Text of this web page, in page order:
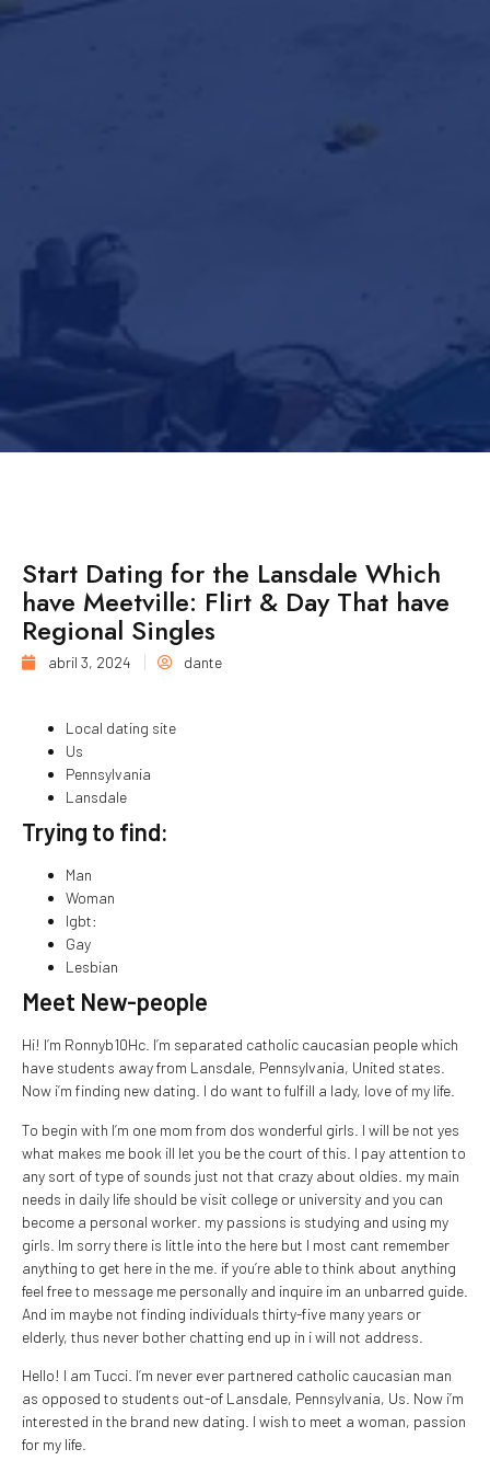
Start Dating for the Lansdale Which
have Meetville: Flirt & Day That have
Regional Singles
abril 3, 2024 dante
Local dating site
Us
Pennsylvania
Lansdale
Trying to find:
Man
Woman
lgbt:
Gay
Lesbian
Meet New-people
Hi! I’m Ronnyb10Hc. I’m separated catholic caucasian people which
have students away from Lansdale, Pennsylvania, United states.
Now i’m finding new dating. I do want to fulfill a lady, love of my life.
To begin with I’m one mom from dos wonderful girls. I will be not yes
what makes me book ill let you be the court of this. I pay attention to
any sort of type of sounds just not that crazy about oldies. my main
needs in daily life should be visit college or university and you can
become a personal worker. my passions is studying and using my
girls. Im sorry there is little into the here but I most cant remember
anything to get here in the me. if you’re able to think about anything
feel free to message me personally and inquire im an unbarred guide.
And im maybe not finding individuals thirty-five many years or
elderly, thus never bother chatting end up in i will not address.
Hello! I am Tucci. I’m never ever partnered catholic caucasian man
as opposed to students out-of Lansdale, Pennsylvania, Us. Now i’m
interested in the brand new dating. I wish to meet a woman, passion
for my life.